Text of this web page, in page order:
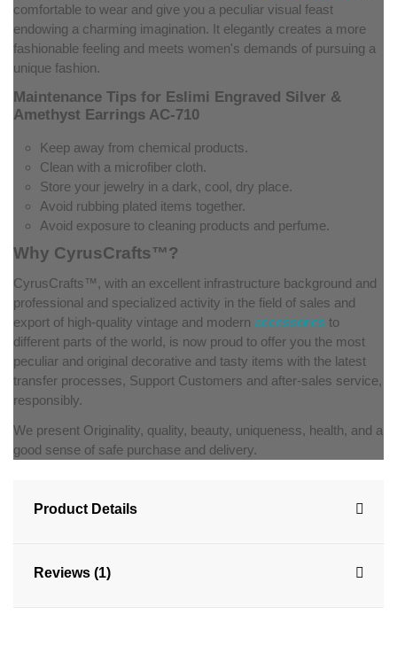
comfortable to wear and give you a peculiar visual feast
endowing a charming imagination. It elegantly creates a more
fashionable feeling and meets women's demands of pursuing a
unique fashion.
Maintenance Tips for Eslimi Engraved Silver &
Amethyst Earrings AC-710
Keep away from chemical products.
Clean with a microfiber cloth.
Store your jewelry in a dark, cool, dry place.
Avoid rubbing plated items together.
Avoid exposure to cleaning products and perfume.
Why CyrusCrafts™?
CyrusCrafts™, with an excellent infrastructure background and
professional and specialized activity in the field of sales and
export of high-quality vintage and modern accessories to
different parts of the world, is now proud to offer you the most
peculiar and original decorative and tasty items with the latest
transfer processes, Support Customers and after-sales service,
responsibly.
We present Originality, quality, beauty, uniqueness, health, and a
good sense of safe purchase and delivery.
Product Details
Reviews (1)